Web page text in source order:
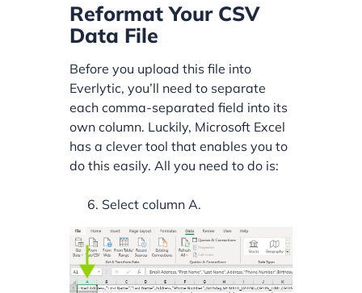
Reformat Your CSV
Data File
Before you upload this file into
Everlytic, you’ll need to separate
each comma-separated field into its
own column. Luckily, Microsoft Excel
has a clever tool that enables you to
do this easily. All you need to do is:
Select column A.